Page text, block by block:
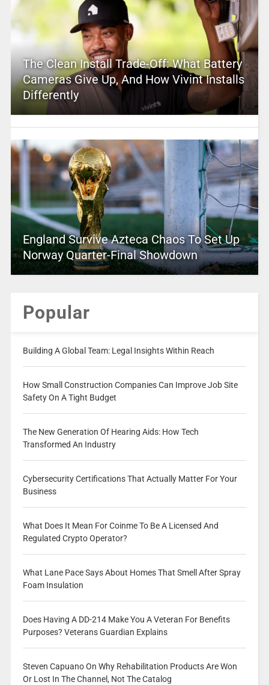
The Clean Install Trade-Off: What Battery
Cameras Give Up, And How Vivint Installs
Differently
England Survive Azteca Chaos To Set Up
Norway Quarter-Final Showdown
Popular
Building A Global Team: Legal Insights Within Reach
How Small Construction Companies Can Improve Job Site
Safety On A Tight Budget
The New Generation Of Hearing Aids: How Tech
Transformed An Industry
Cybersecurity Certifications That Actually Matter For Your
Business
What Does It Mean For Coinme To Be A Licensed And
Regulated Crypto Operator?
What Lane Pace Says About Homes That Smell After Spray
Foam Insulation
Does Having A DD-214 Make You A Veteran For Benefits
Purposes? Veterans Guardian Explains
Steven Capuano On Why Rehabilitation Products Are Won
Or Lost In The Channel, Not The Catalog